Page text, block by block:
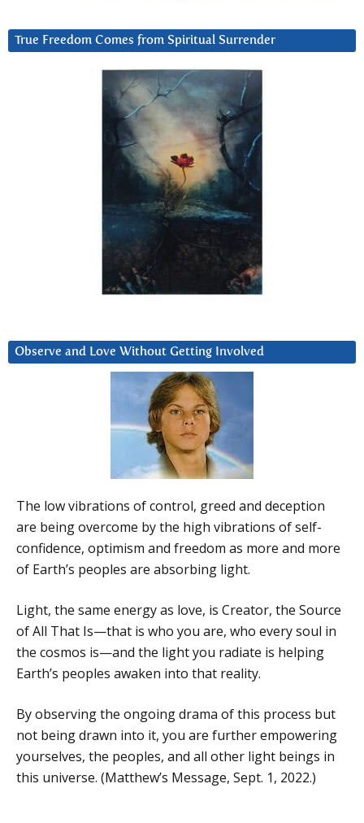
True Freedom Comes from Spiritual Surrender
Observe and Love Without Getting Involved
The low vibrations of control, greed and deception
are being overcome by the high vibrations of self-
confidence, optimism and freedom as more and more
of Earth’s peoples are absorbing light.
Light, the same energy as love, is Creator, the Source
of All That Is—that is who you are, who every soul in
the cosmos is—and the light you radiate is helping
Earth’s peoples awaken into that reality.
By observing the ongoing drama of this process but
not being drawn into it, you are further empowering
yourselves, the peoples, and all other light beings in
this universe. (Matthew’s Message, Sept. 1, 2022.)